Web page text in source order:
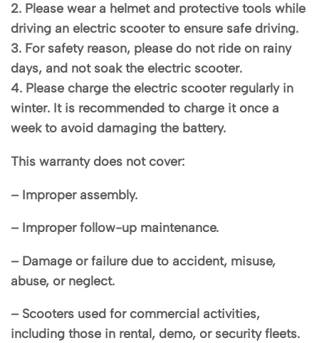
2. Please wear a helmet and protective tools while
driving an electric scooter to ensure safe driving.
3. For safety reason, please do not ride on rainy
days, and not soak the electric scooter.
4. Please charge the electric scooter regularly in
winter. It is recommended to charge it once a
week to avoid damaging the battery.
This warranty does not cover:
– Improper assembly.
– Improper follow-up maintenance.
– Damage or failure due to accident, misuse,
abuse, or neglect.
– Scooters used for commercial activities,
including those in rental, demo, or security fleets.